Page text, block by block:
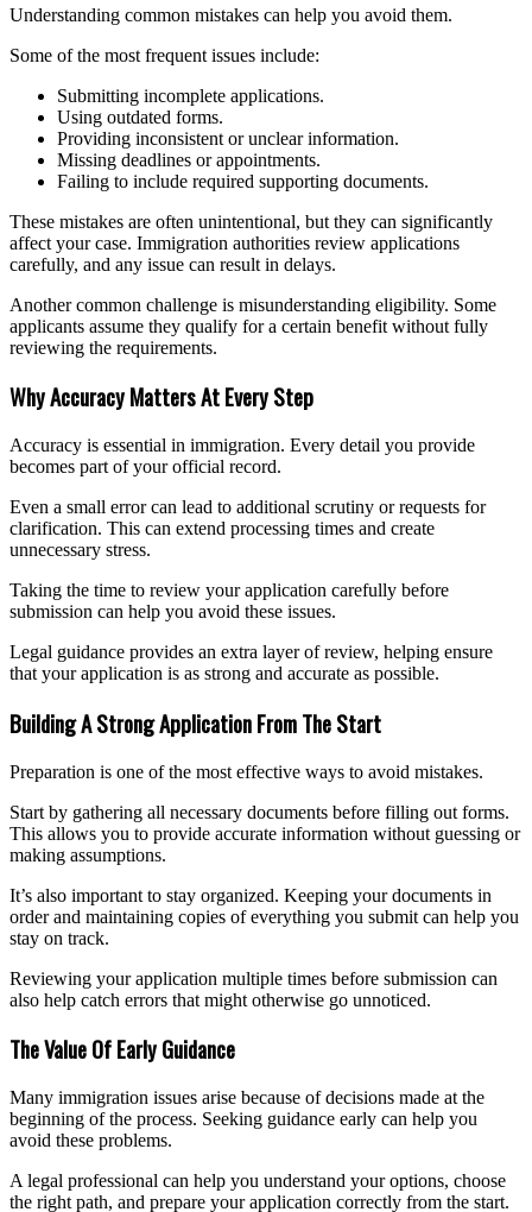
Understanding common mistakes can help you avoid them.
Some of the most frequent issues include:
Submitting incomplete applications.
Using outdated forms.
Providing inconsistent or unclear information.
Missing deadlines or appointments.
Failing to include required supporting documents.
These mistakes are often unintentional, but they can significantly
affect your case. Immigration authorities review applications
carefully, and any issue can result in delays.
Another common challenge is misunderstanding eligibility. Some
applicants assume they qualify for a certain benefit without fully
reviewing the requirements.
Why Accuracy Matters At Every Step
Accuracy is essential in immigration. Every detail you provide
becomes part of your official record.
Even a small error can lead to additional scrutiny or requests for
clarification. This can extend processing times and create
unnecessary stress.
Taking the time to review your application carefully before
submission can help you avoid these issues.
Legal guidance provides an extra layer of review, helping ensure
that your application is as strong and accurate as possible.
Building A Strong Application From The Start
Preparation is one of the most effective ways to avoid mistakes.
Start by gathering all necessary documents before filling out forms.
This allows you to provide accurate information without guessing or
making assumptions.
It’s also important to stay organized. Keeping your documents in
order and maintaining copies of everything you submit can help you
stay on track.
Reviewing your application multiple times before submission can
also help catch errors that might otherwise go unnoticed.
The Value Of Early Guidance
Many immigration issues arise because of decisions made at the
beginning of the process. Seeking guidance early can help you
avoid these problems.
A legal professional can help you understand your options, choose
the right path, and prepare your application correctly from the start.